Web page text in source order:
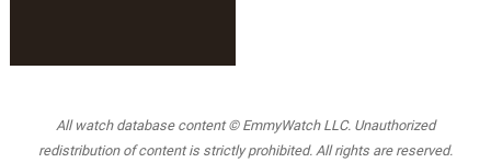
All watch database content © EmmyWatch LLC. Unauthorized
redistribution of content is strictly prohibited. All rights are reserved.